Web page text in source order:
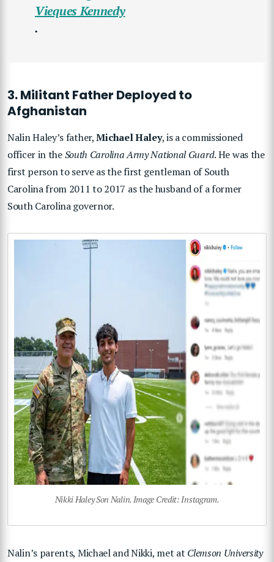
Vieques Kennedy
.
3. Militant Father Deployed to
Afghanistan
Nalin Haley’s father,Michael Haley, is a commissioned
officer in theSouth Carolina Army National Guard. He was the
first person to serve as the first gentleman of South
Carolina from 2011 to 2017 as the husband of a former
South Carolina governor.
Nikki Haley Son Nalin. Image Credit: Instagram.
Nalin’s parents, Michael and Nikki, met at Clemson University